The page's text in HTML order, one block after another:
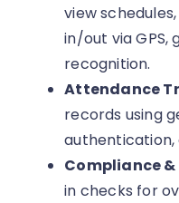
view
in/out via GPS,
recognition.
Attendance
records using
Compliance
in checks for